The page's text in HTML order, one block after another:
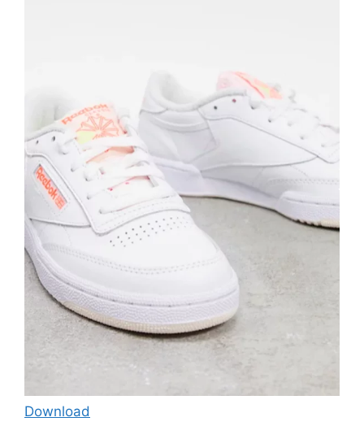
Download